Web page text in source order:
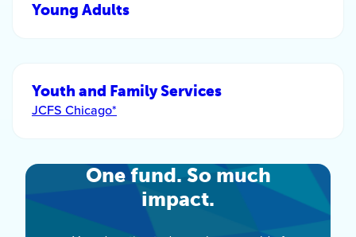
Young Adults
Youth and Family Services
JCFS Chicago*
One fund. So much
impact.